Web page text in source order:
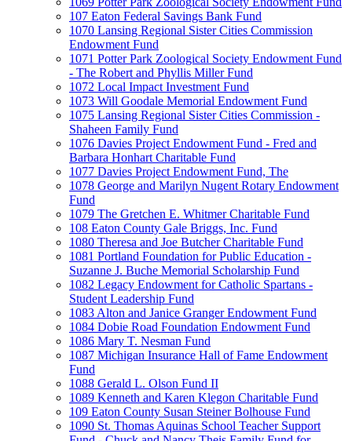
107 Eaton Federal Savings Bank Fund
1070 Lansing Regional Sister Cities Commission
Endowment Fund
1071 Potter Park Zoological Society Endowment Fund
- The Robert and Phyllis Miller Fund
1072 Local Impact Investment Fund
1073 Will Goodale Memorial Endowment Fund
1075 Lansing Regional Sister Cities Commission -
Shaheen Family Fund
1076 Davies Project Endowment Fund - Fred and
Barbara Honhart Charitable Fund
1077 Davies Project Endowment Fund, The
1078 George and Marilyn Nugent Rotary Endowment
Fund
1079 The Gretchen E. Whitmer Charitable Fund
108 Eaton County Gale Briggs, Inc. Fund
1080 Theresa and Joe Butcher Charitable Fund
1081 Portland Foundation for Public Education -
Suzanne J. Buche Memorial Scholarship Fund
1082 Legacy Endowment for Catholic Spartans -
Student Leadership Fund
1083 Alton and Janice Granger Endowment Fund
1084 Dobie Road Foundation Endowment Fund
1086 Mary T. Nesman Fund
1087 Michigan Insurance Hall of Fame Endowment
Fund
1088 Gerald L. Olson Fund II
1089 Kenneth and Karen Klegon Charitable Fund
109 Eaton County Susan Steiner Bolhouse Fund
1090 St. Thomas Aquinas School Teacher Support